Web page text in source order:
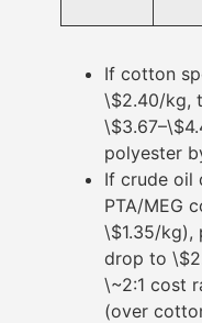
If cotton
\$2.40/kg,
polyester
If crude oil
PTA/MEG
\$1.35/kg),
drop to
\~2:1 cost
(over